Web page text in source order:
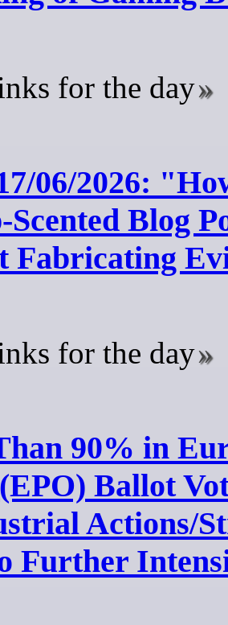
for the day
06/2026:
Scented Blog
Fabricating
for the day
90% in
Ballot
Actions/
Further